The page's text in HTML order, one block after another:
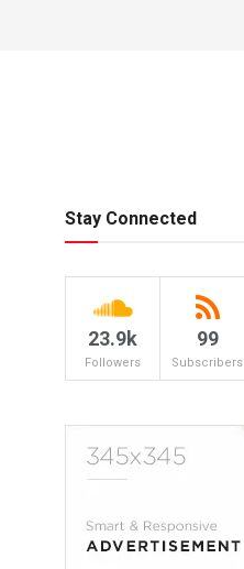
Stay Connected
23.9k
Followers
99
Subscribers